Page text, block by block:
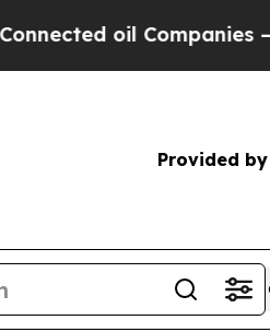
oil Companies — not
Provided by